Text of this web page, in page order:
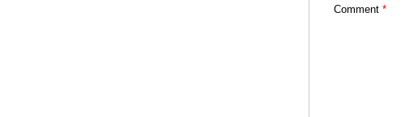
Comment *